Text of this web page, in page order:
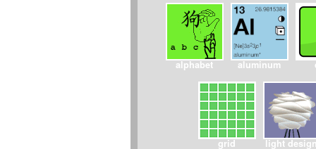
alphabet aluminum
grid light